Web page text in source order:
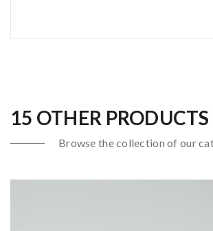
15 OTHER
Browse the collection of our